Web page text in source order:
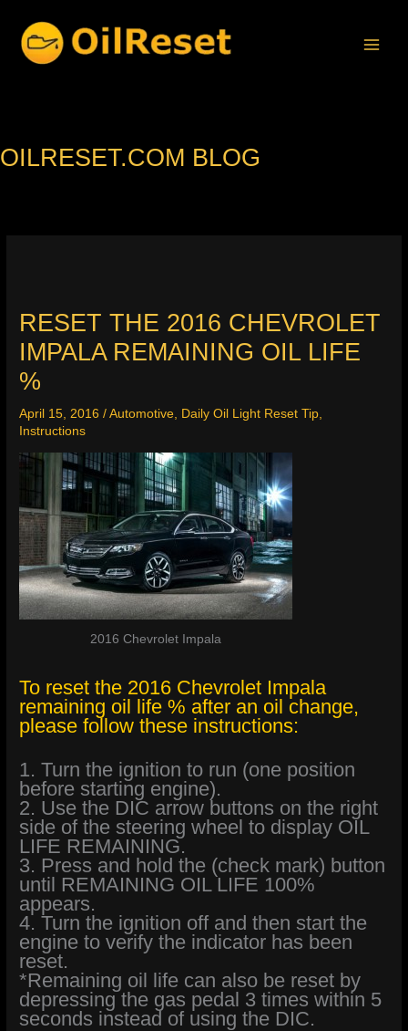
content
OILRESET.COM BLOG
RESET THE 2016 CHEVROLET
IMPALA REMAINING OIL LIFE
%
April 15, 2016/Automotive, Daily Oil Light Reset Tip,
Instructions
2016 Chevrolet Impala
To reset the 2016 Chevrolet Impala
remaining oil life % after an oil change,
please follow these instructions:
1. Turn the ignition to run (one position
before starting engine).
2. Use the DIC arrow buttons on the right
side of the steering wheel to display OIL
LIFE REMAINING.
3. Press and hold the (check mark) button
until REMAINING OIL LIFE 100%
appears.
4. Turn the ignition off and then start the
engine to verify the indicator has been
reset.
*Remaining oil life can also be reset by
depressing the gas pedal 3 times within 5
seconds instead of using the DIC.